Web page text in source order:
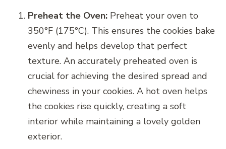
Preheat the Oven: Preheat your oven to
350°F (175°C). This ensures the cookies bake
evenly and helps develop that perfect
texture. An accurately preheated oven is
crucial for achieving the desired spread and
chewiness in your cookies. A hot oven helps
the cookies rise quickly, creating a soft
interior while maintaining a lovely golden
exterior.